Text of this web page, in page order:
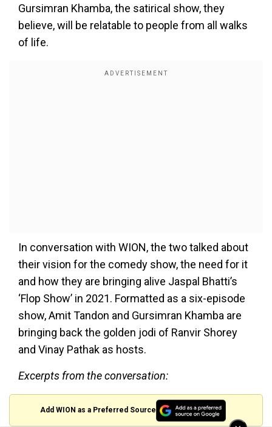
Gursimran Khamba, the satirical show, they
believe, will be relatable to people from all walks
of life.
In conversation with WION, the two talked about
their vision for the comedy show, the need for it
and how they are bringing alive Jaspal Bhatti’s
‘Flop Show’ in 2021. Formatted as a six-episode
show, Amit Tandon and Gursimran Khamba are
bringing back the golden jodi of Ranvir Shorey
and Vinay Pathak as hosts.
Excerpts from the conversation:
Add WION as a Preferred Source